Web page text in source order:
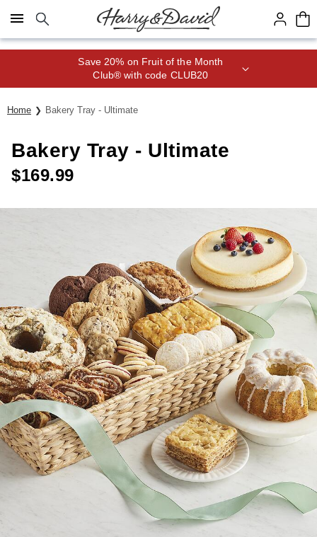
Click here to skip to main page content.
Save 20% on Fruit of the Month
Club® with code CLUB20
Home Bakery Tray - Ultimate
Bakery Tray - Ultimate
$169.99